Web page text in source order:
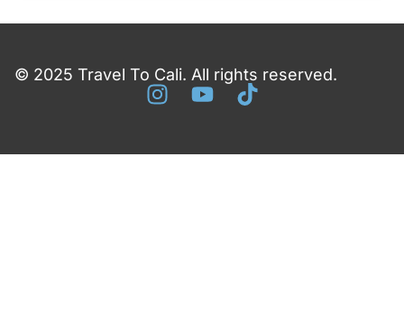
© 2025 Travel To Cali. All rights reserved.